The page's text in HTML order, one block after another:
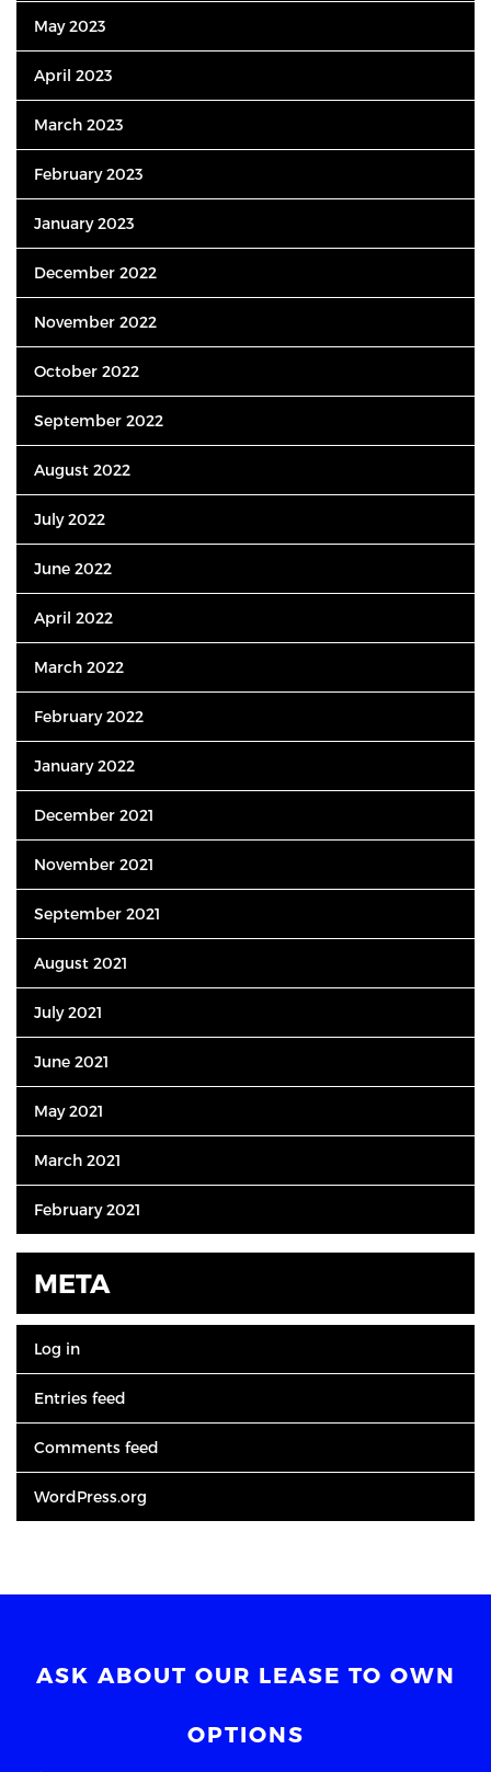
May 2023
April 2023
March 2023
February 2023
January 2023
December 2022
November 2022
October 2022
September 2022
August 2022
July 2022
June 2022
April 2022
March 2022
February 2022
January 2022
December 2021
November 2021
September 2021
August 2021
July 2021
June 2021
May 2021
March 2021
February 2021
META
Log in
Entries feed
Comments feed
WordPress.org
ASK ABOUT OUR LEASE TO OWN
OPTIONS